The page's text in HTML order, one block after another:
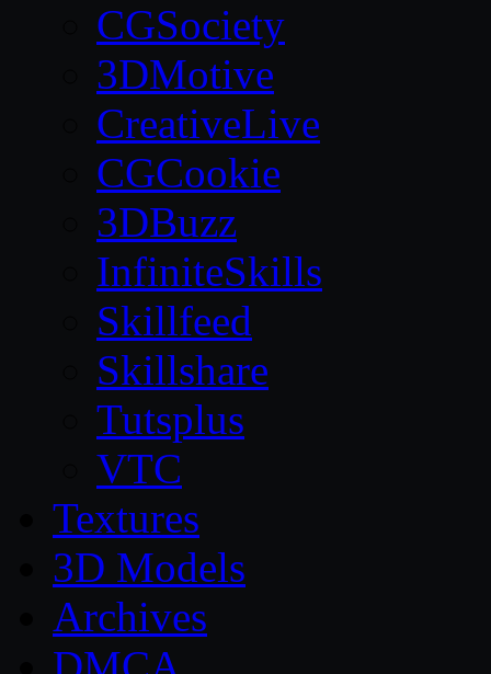
CGSociety
3DMotive
CreativeLive
CGCookie
3DBuzz
InfiniteSkills
Skillfeed
Skillshare
Tutsplus
VTC
Textures
3D Models
Archives